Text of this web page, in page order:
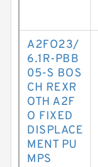
A2FO23/
6.1R-PBB
05-S BOS
CH REXR
OTH A2F
O FIXED
DISPLACE
MENT PU
MPS